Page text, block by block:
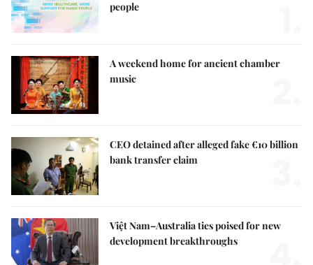
people
A weekend home for ancient chamber
music
CEO detained after alleged fake €10 billion
bank transfer claim
Việt Nam–Australia ties poised for new
development breakthroughs